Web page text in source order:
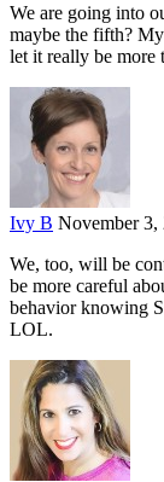
We are going into
maybe the fifth?
let it really be more
Ivy B November 3,
We, too, will be
be more careful
behavior knowing
LOL.